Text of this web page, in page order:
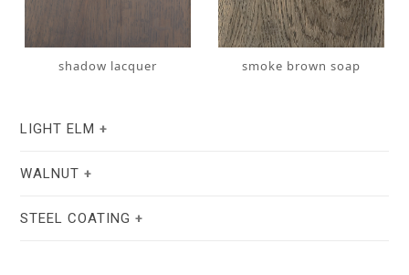
shadow lacquer smoke brown soap
LIGHT ELM
WALNUT
STEEL COATING